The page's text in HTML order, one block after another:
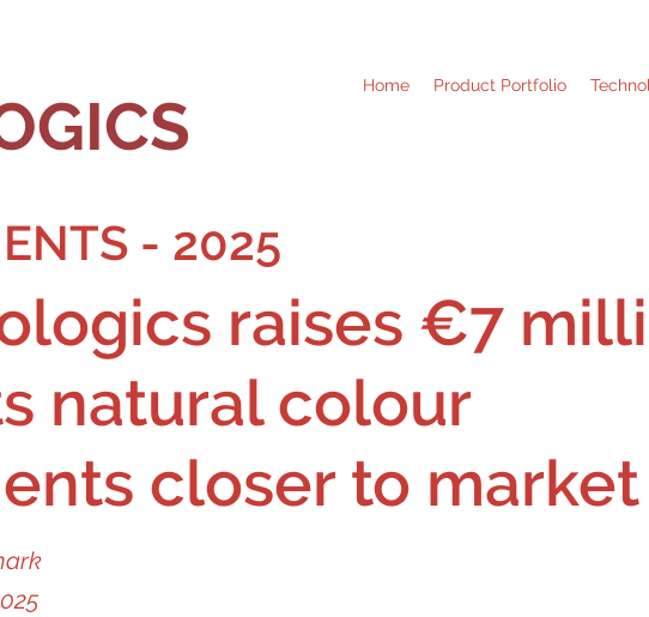
Home Product Portfolio
- 2025
raises €7
natural colour
closer to market